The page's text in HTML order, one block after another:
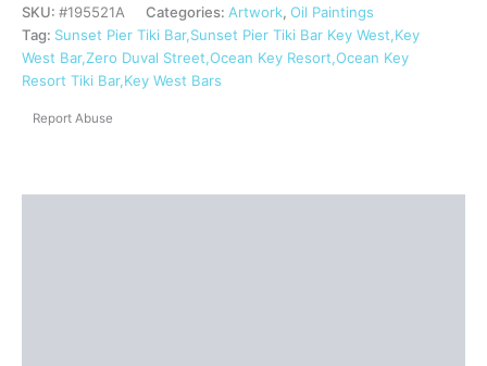
SKU: #195521A Categories: Artwork, Oil Paintings
Tag: Sunset Pier Tiki Bar,Sunset Pier Tiki Bar Key West,Key
West Bar,Zero Duval Street,Ocean Key Resort,Ocean Key
Resort Tiki Bar,Key West Bars
Report Abuse